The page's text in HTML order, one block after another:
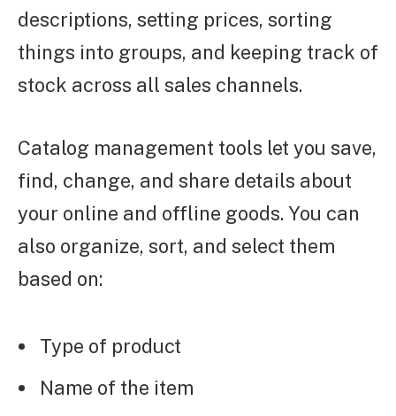
descriptions, setting prices, sorting
things into groups, and keeping track of
stock across all sales channels.
Catalog management tools let you save,
find, change, and share details about
your online and offline goods. You can
also organize, sort, and select them
based on:
Type of product
Name of the item